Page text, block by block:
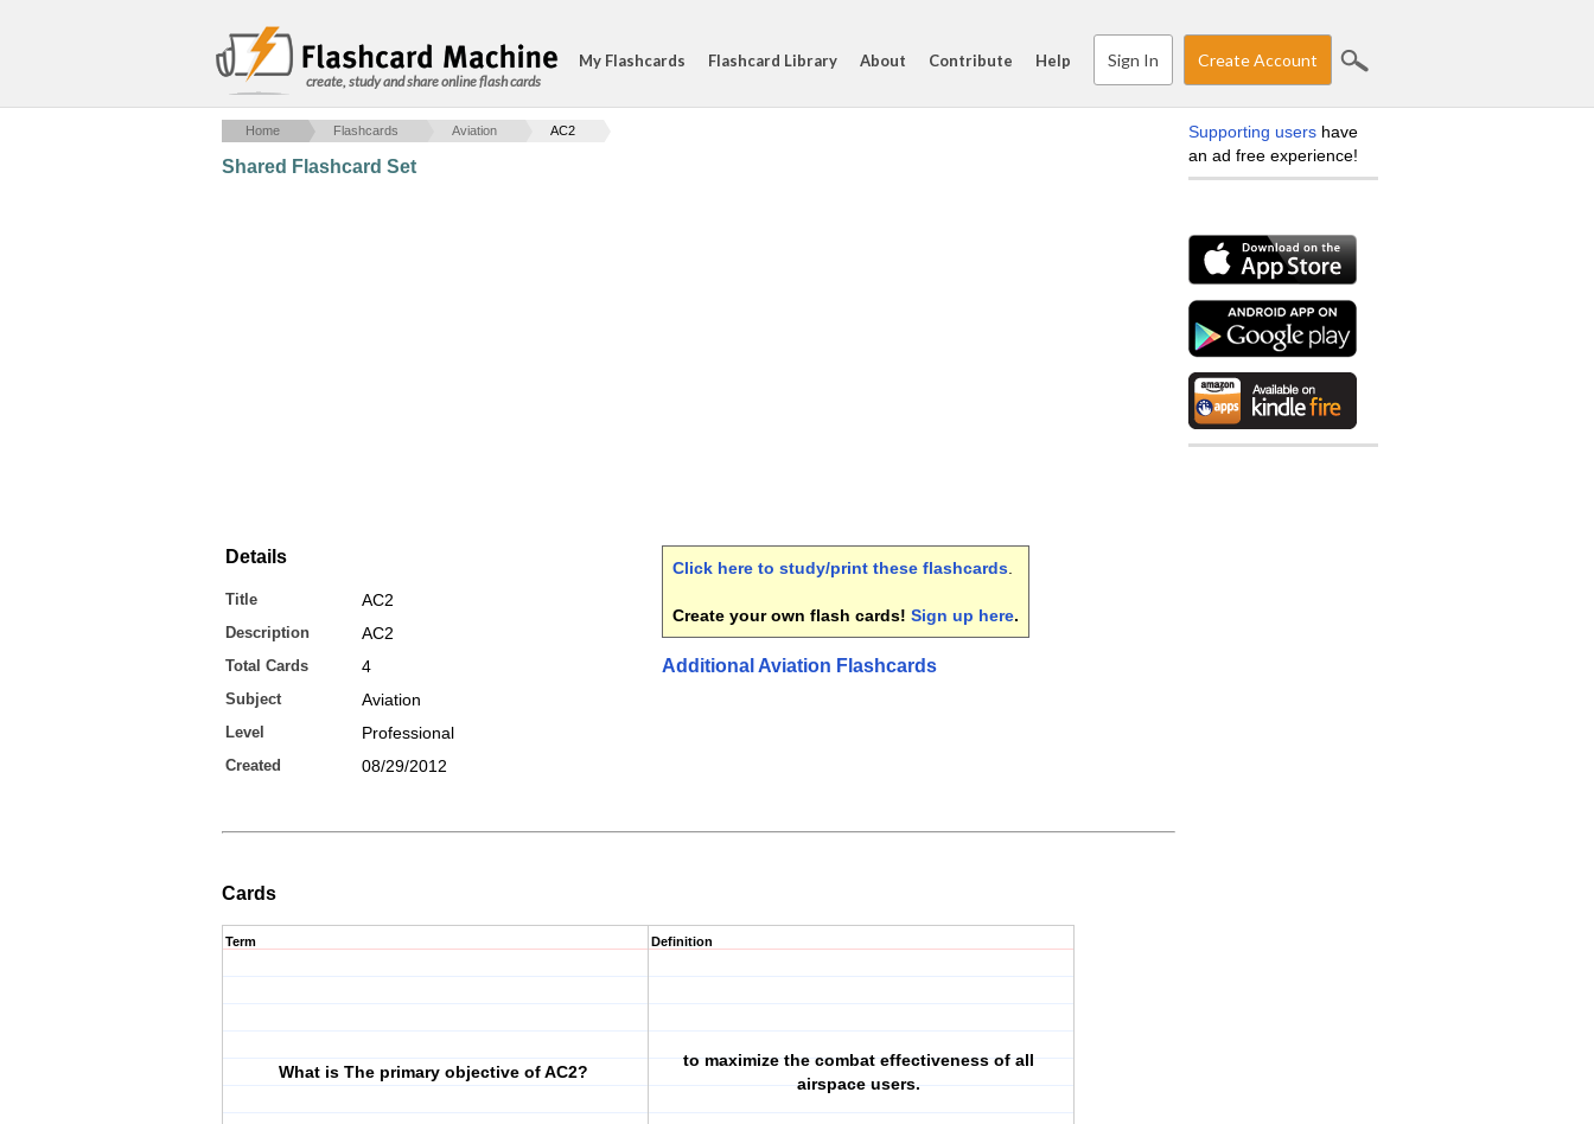
create, study and share online flash cards
My Flashcards Flashcard Library About Contribute Help Sign In Create Account
Home Flashcards Aviation AC2
Shared Flashcard Set
Details
Title AC2
Description AC2
Total Cards 4
Subject Aviation
Level Professional
Created 08/29/2012
Click here to study/print these flashcards
Create your own flash cards! Sign up here.
Additional Aviation Flashcards
Cards
Term
What is The primary objective of AC2?
Definition
to maximize the combat effectiveness of all
airspace users.
Supporting users have
an ad free experience!